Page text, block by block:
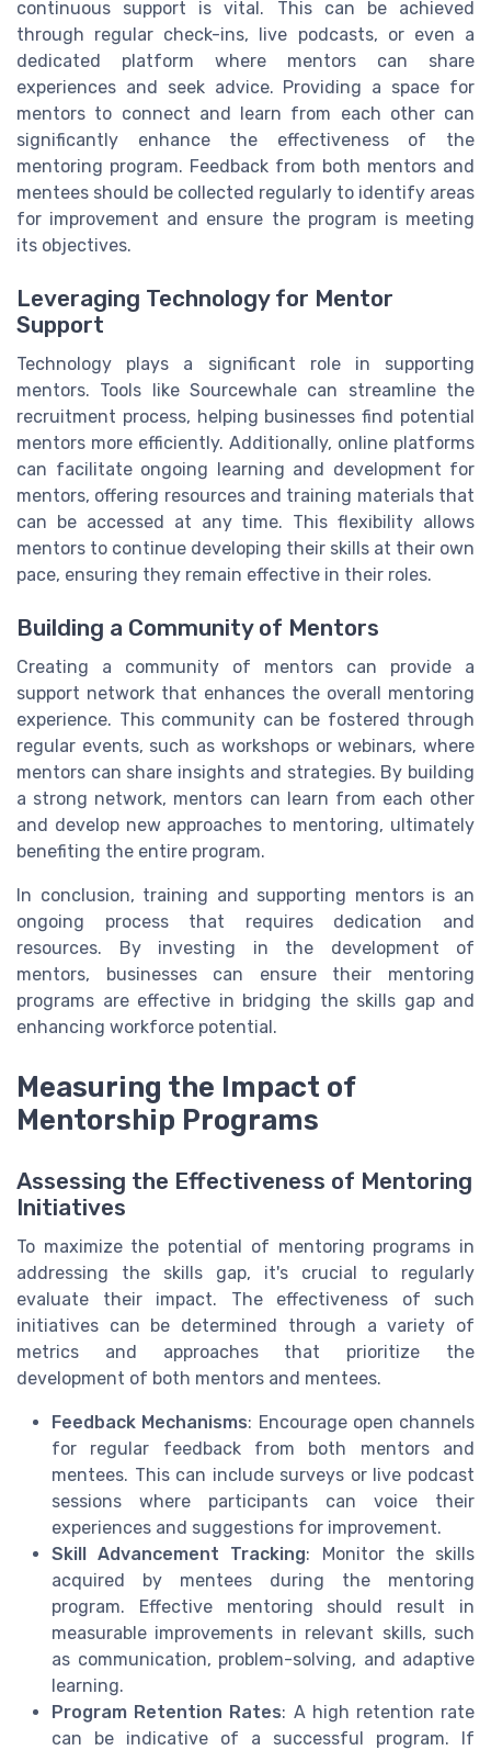
continuous support is vital. This can be achieved
through regular check-ins, live podcasts, or even a
dedicated platform where mentors can share
experiences and seek advice. Providing a space for
mentors to connect and learn from each other can
significantly enhance the effectiveness of the
mentoring program. Feedback from both mentors and
mentees should be collected regularly to identify areas
for improvement and ensure the program is meeting
its objectives.
Leveraging Technology for Mentor
Support
Technology plays a significant role in supporting
mentors. Tools like Sourcewhale can streamline the
recruitment process, helping businesses find potential
mentors more efficiently. Additionally, online platforms
can facilitate ongoing learning and development for
mentors, offering resources and training materials that
can be accessed at any time. This flexibility allows
mentors to continue developing their skills at their own
pace, ensuring they remain effective in their roles.
Building a Community of Mentors
Creating a community of mentors can provide a
support network that enhances the overall mentoring
experience. This community can be fostered through
regular events, such as workshops or webinars, where
mentors can share insights and strategies. By building
a strong network, mentors can learn from each other
and develop new approaches to mentoring, ultimately
benefiting the entire program.
In conclusion, training and supporting mentors is an
ongoing process that requires dedication and
resources. By investing in the development of
mentors, businesses can ensure their mentoring
programs are effective in bridging the skills gap and
enhancing workforce potential.
Measuring the Impact of
Mentorship Programs
Assessing the Effectiveness of Mentoring
Initiatives
To maximize the potential of mentoring programs in
addressing the skills gap, it's crucial to regularly
evaluate their impact. The effectiveness of such
initiatives can be determined through a variety of
metrics and approaches that prioritize the
development of both mentors and mentees.
Feedback Mechanisms: Encourage open channels
for regular feedback from both mentors and
mentees. This can include surveys or live podcast
sessions where participants can voice their
experiences and suggestions for improvement.
Skill Advancement Tracking: Monitor the skills
acquired by mentees during the mentoring
program. Effective mentoring should result in
measurable improvements in relevant skills, such
as communication, problem-solving, and adaptive
learning.
Program Retention Rates: A high retention rate
can be indicative of a successful program. If